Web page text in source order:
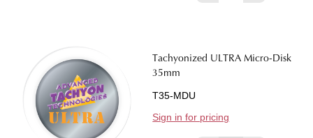
Tachyonized ULTRA Micro-Disk
35mm
T35-MDU
Sign in for pricing